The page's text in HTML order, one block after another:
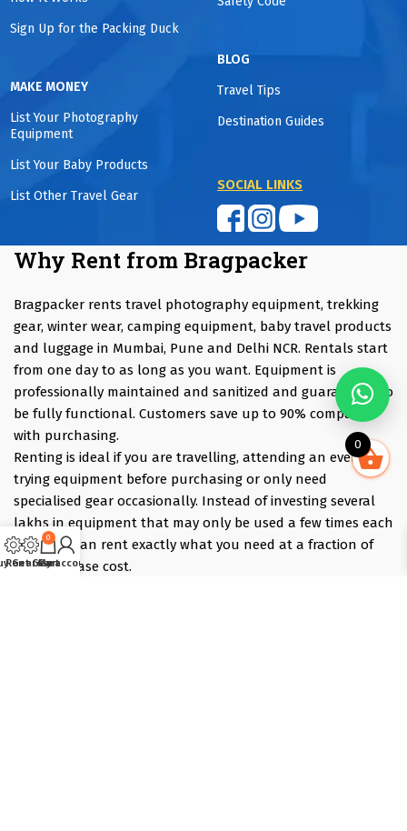
Sign Up for the Packing Duck
MAKE MONEY
List Your Photography
Equipment
List Your Baby Products
List Other Travel Gear
BLOG
Travel Tips
Destination Guides
SOCIAL LINKS
Why Rent from Bragpacker
Bragpacker rents travel photography equipment, trekking
gear, winter wear, camping equipment, baby travel products
and luggage in Mumbai, Pune and Delhi NCR. Rentals start
from one day to as long as you want. Equipment is
professionally maintained and sanitized and guaranteed to
be fully functional. Customers save up to 90% compared
with purchasing.
Renting is ideal if you are travelling, attending an event,
trying equipment before purchasing or only need
specialised gear occasionally. Instead of investing several
lakhs in equipment that may only be used a few times each
year, you can rent exactly what you need at a fraction of
the purchase cost.
0
Gear
Rent Gear
0
Cart
My account